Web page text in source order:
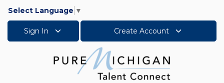
Select Language ▼
Sign In Create Account